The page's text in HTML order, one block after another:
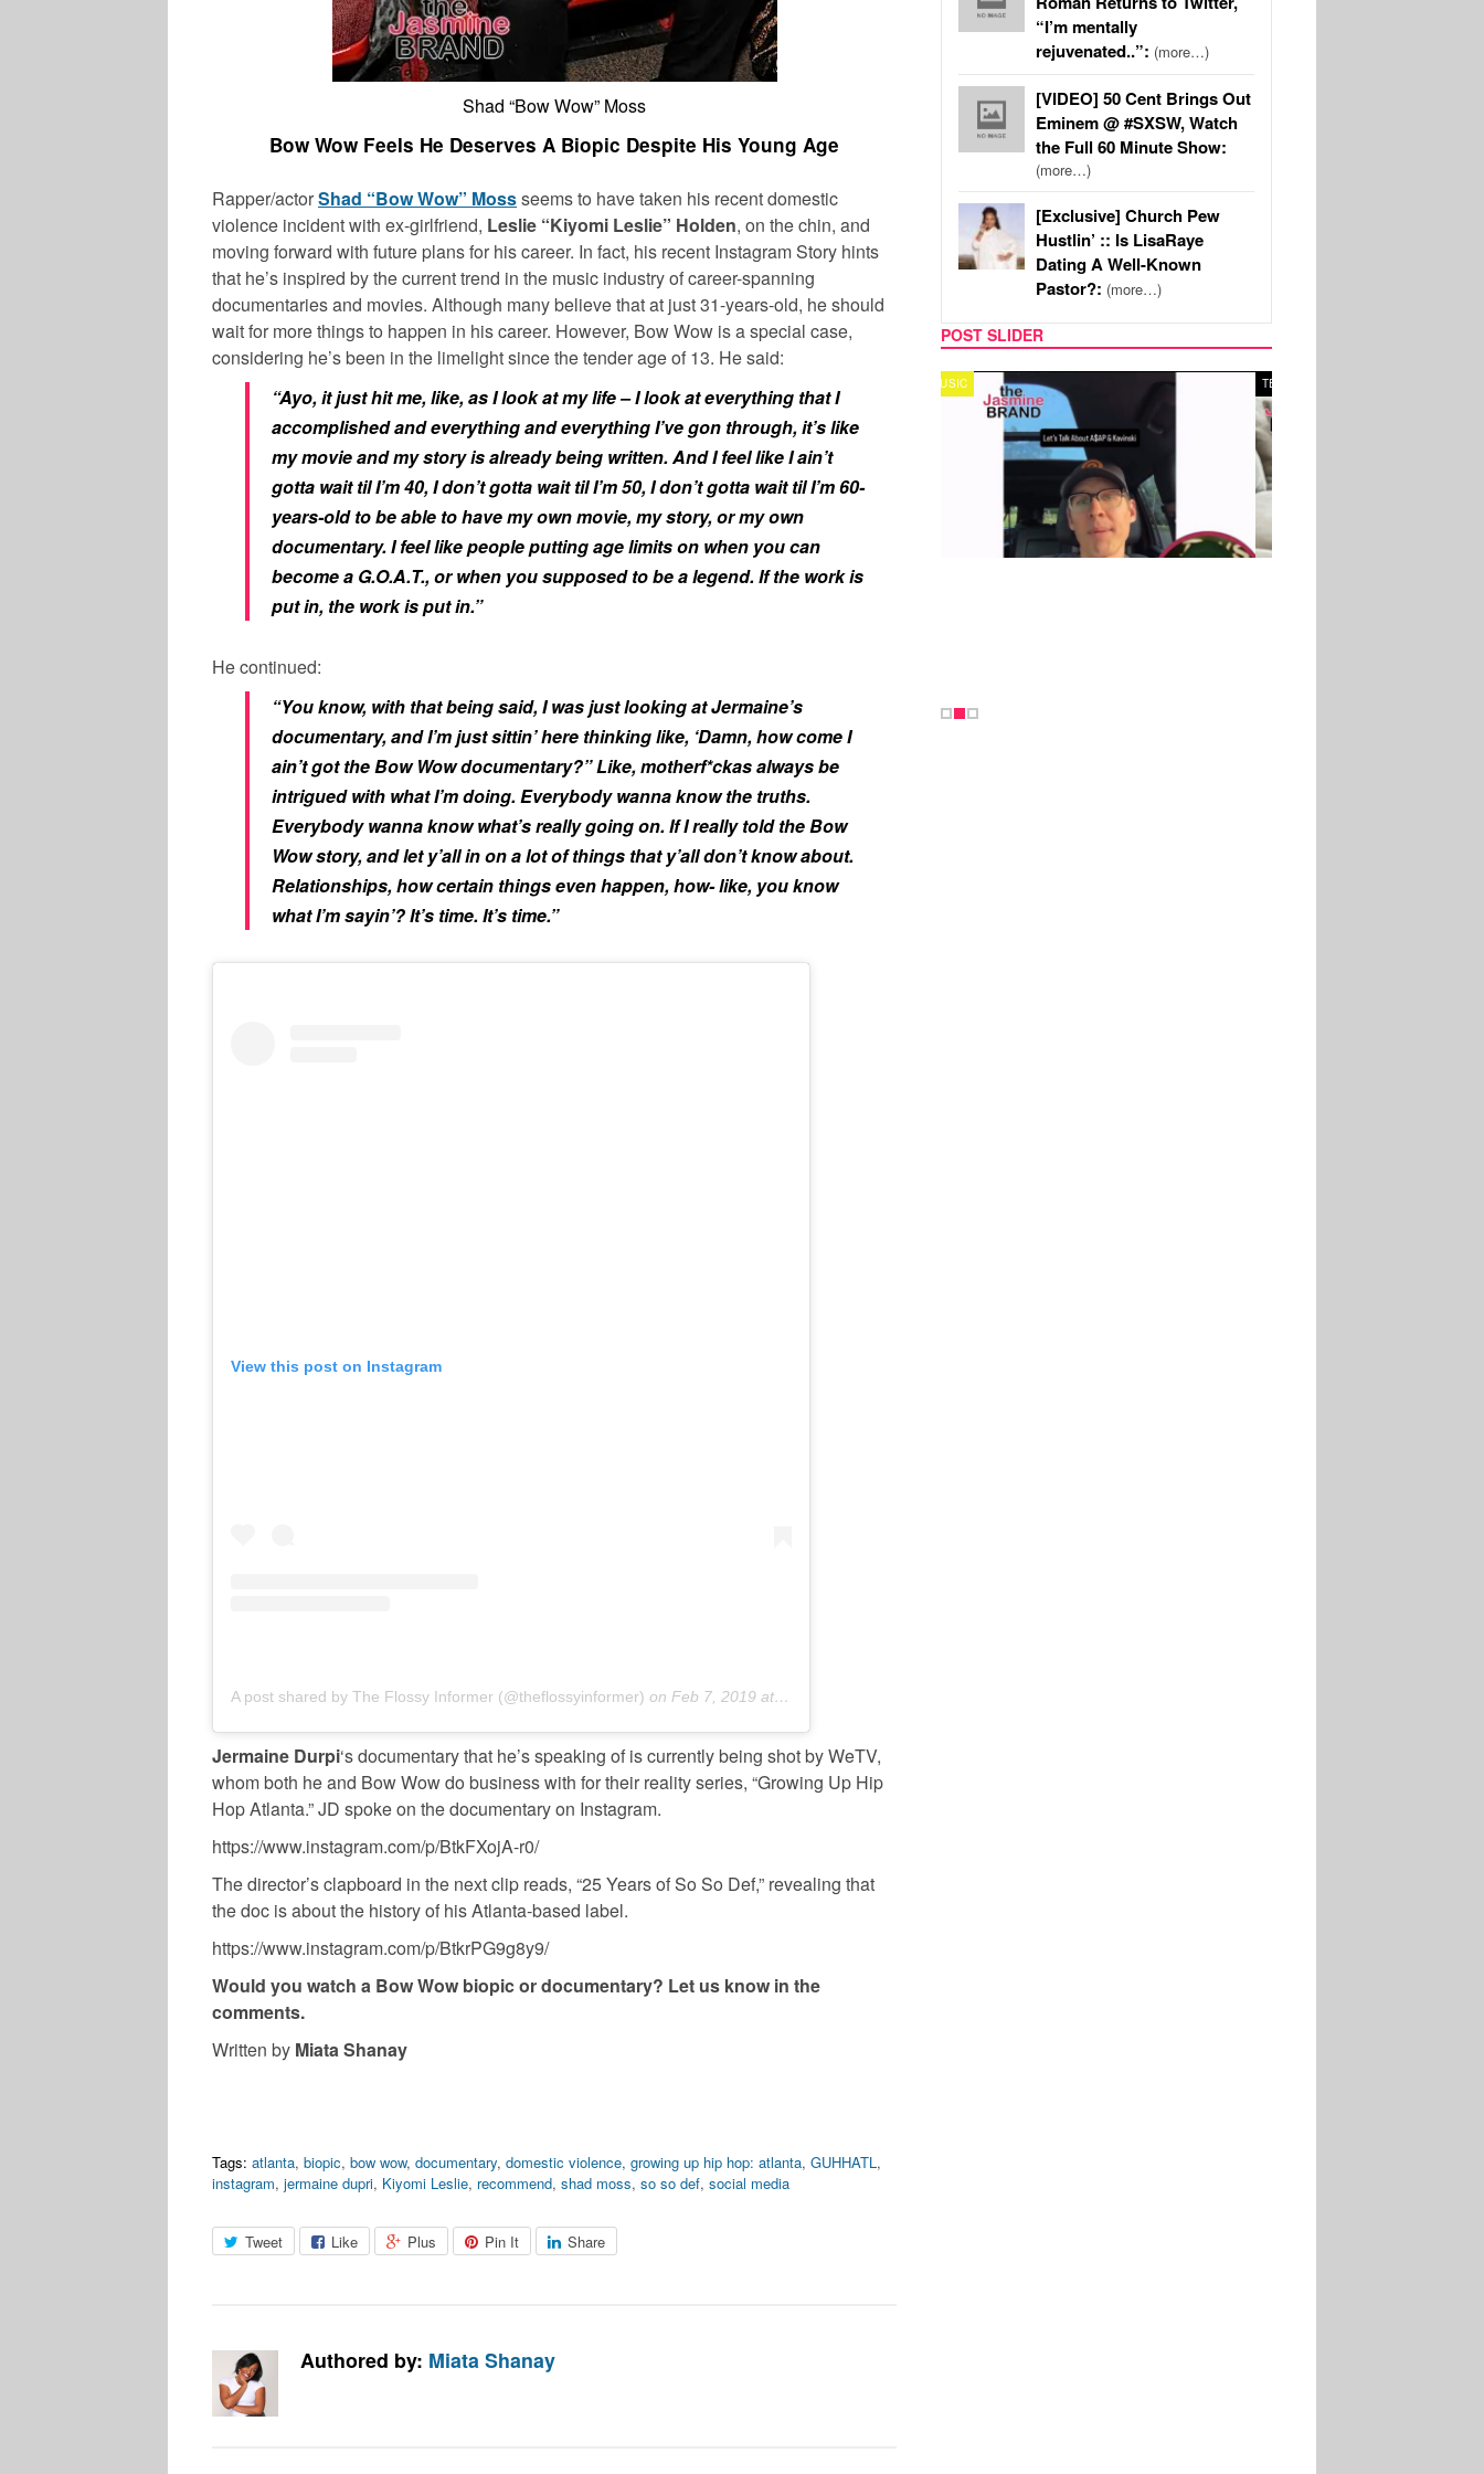
Shad “Bow Wow” Moss
Bow Wow Feels He Deserves A Biopic Despite His Young Age
Rapper/actorShad “Bow Wow” Mossseems to have taken his recent domestic
violence incident with ex-girlfriend, Leslie “Kiyomi Leslie” Holden, on the chin, and
moving forward with future plans for his career. In fact, his recent Instagram Story hints
that he’s inspired by the current trend in the music industry of career-spanning
documentaries and movies. Although many believe that at just 31-years-old, he should
wait for more things to happen in his career. However, Bow Wow is a special case,
considering he’s been in the limelight since the tender age of 13. He said:
“Ayo, it just hit me, like, as I look at my life – I look at everything that I
accomplished and everything and everything I’ve gon through, it’s like
my movie and my story is already being written. And I feel like I ain’t
gotta wait til I’m 40, I don’t gotta wait til I’m 50, I don’t gotta wait til I’m 60-
years-old to be able to have my own movie, my story, or my own
documentary. I feel like people putting age limits on when you can
become a G.O.A.T., or when you supposed to be a legend. If the work is
put in, the work is put in.”
He continued:
“You know, with that being said, I was just looking at Jermaine’s
documentary, and I’m just sittin’ here thinking like, ‘Damn, how come I
ain’t got the Bow Wow documentary?” Like, motherf*ckas always be
intrigued with what I’m doing. Everybody wanna know the truths.
Everybody wanna know what’s really going on. If I really told the Bow
Wow story, and let y’all in on a lot of things that y’all don’t know about.
Relationships, how certain things even happen, how- like, you know
what I’m sayin’? It’s time. It’s time.”
View this post on Instagram
A post shared by The Flossy Informer (@theflossyinformer) on Feb 7, 2019 at 7:40am PST
Jermaine Durpi‘s documentary that he’s speaking of is currently being shot by WeTV,
whom both he and Bow Wow do business with for their reality series, “Growing Up Hip
Hop Atlanta.” JD spoke on the documentary on Instagram.
https://www.instagram.com/p/BtkFXojA-r0/
The director’s clapboard in the next clip reads, “25 Years of So So Def,” revealing that
the doc is about the history of his Atlanta-based label.
https://www.instagram.com/p/BtkrPG9g8y9/
Would you watch a Bow Wow biopic or documentary? Let us know in the
comments.
Written by Miata Shanay
Tags: atlanta, biopic, bow wow, documentary, domestic violence, growing up hip hop: atlanta, GUHHATL ,
instagram, jermaine dupri, Kiyomi Leslie, recommend, shad moss, so so def, social media
Tweet Like Plus Pin It Share
Authored by: Miata Shanay
“I’m mentally
rejuvenated..”: (more…)
[VIDEO] 50 Cent Brings Out
Eminem @ #SXSW, Watch
the Full 60 Minute Show:
(more…)
[Exclusive] Church Pew
Hustlin’ :: Is LisaRaye
Dating A Well-Known
Pastor?: (more…)
POST SLIDER
TECH